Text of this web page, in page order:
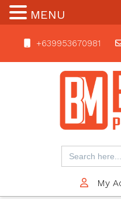
+639953670981
BMET
Search
for:
My
MENU